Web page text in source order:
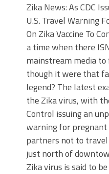
Zika News: As CDC
U.S. Travel Warning
On Zika Vaccine To
a time when there
mainstream media
though it were that
legend? The latest
the Zika virus, with
Control issuing an
warning for
partners not to
just north of
Zika virus is said to